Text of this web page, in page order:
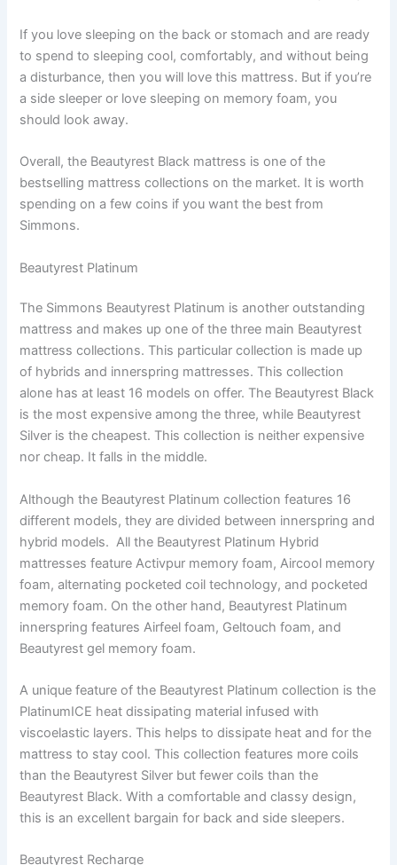
If you love sleeping on the back or stomach and are ready
to spend to sleeping cool, comfortably, and without being
a disturbance, then you will love this mattress. But if you’re
a side sleeper or love sleeping on memory foam, you
should look away.
Overall, the Beautyrest Black mattress is one of the
bestselling mattress collections on the market. It is worth
spending on a few coins if you want the best from
Simmons.
Beautyrest Platinum
The Simmons Beautyrest Platinum is another outstanding
mattress and makes up one of the three main Beautyrest
mattress collections. This particular collection is made up
of hybrids and innerspring mattresses. This collection
alone has at least 16 models on offer. The Beautyrest Black
is the most expensive among the three, while Beautyrest
Silver is the cheapest. This collection is neither expensive
nor cheap. It falls in the middle.
Although the Beautyrest Platinum collection features 16
different models, they are divided between innerspring and
hybrid models. All the Beautyrest Platinum Hybrid
mattresses feature Activpur memory foam, Aircool memory
foam, alternating pocketed coil technology, and pocketed
memory foam. On the other hand, Beautyrest Platinum
innerspring features Airfeel foam, Geltouch foam, and
Beautyrest gel memory foam.
A unique feature of the Beautyrest Platinum collection is the
PlatinumICE heat dissipating material infused with
viscoelastic layers. This helps to dissipate heat and for the
mattress to stay cool. This collection features more coils
than the Beautyrest Silver but fewer coils than the
Beautyrest Black. With a comfortable and classy design,
this is an excellent bargain for back and side sleepers.
Beautyrest Recharge